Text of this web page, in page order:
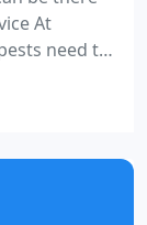
At
need to
to
Control